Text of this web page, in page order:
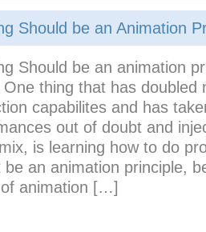
Should be an Animation
Should be an animation
thing that has doubled
capabilites and has
out of doubt and
is learning how to do
be an animation principle,
animation […]